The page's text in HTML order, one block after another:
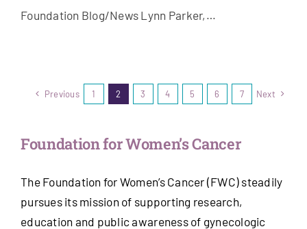
Foundation Blog/News Lynn Parker,…
Previous 1 2 3 4 5 6 7 Next
Foundation for Women’s Cancer
The Foundation for Women’s Cancer (FWC) steadily
pursues its mission of supporting research,
education and public awareness of gynecologic